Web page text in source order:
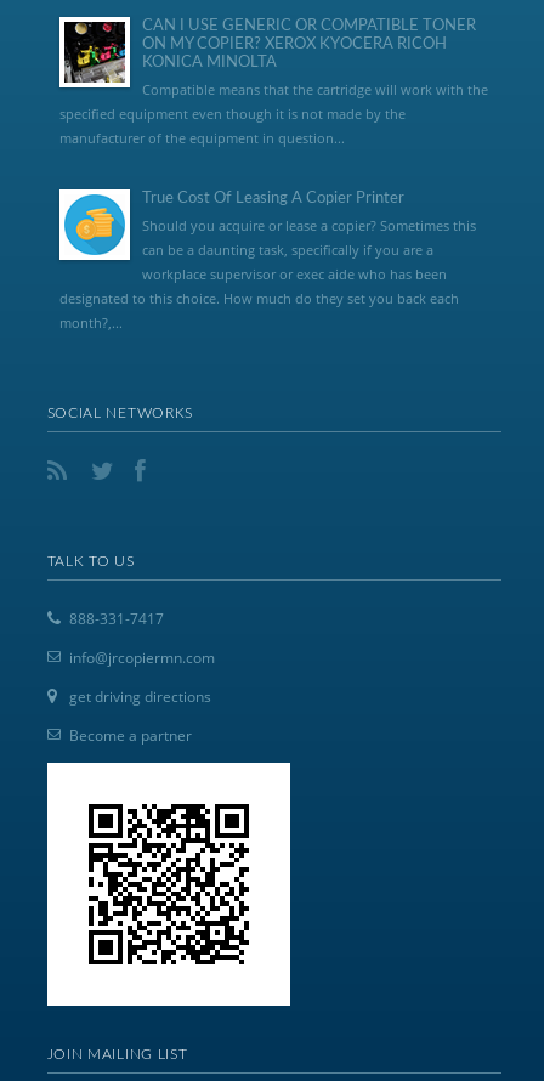
CAN I USE GENERIC OR COMPATIBLE TONER
ON MY COPIER? XEROX KYOCERA RICOH
KONICA MINOLTA
Compatible means that the cartridge will work with the
specified equipment even though it is not made by the
manufacturer of the equipment in question...
True Cost Of Leasing A Copier Printer
Should you acquire or lease a copier? Sometimes this
can be a daunting task, specifically if you are a
workplace supervisor or exec aide who has been
designated to this choice. How much do they set you back each
month?,...
SOCIAL NETWORKS
TALK TO US
888-331-7417
info@jrcopiermn.com
get driving directions
Become a partner
JOIN MAILING LIST